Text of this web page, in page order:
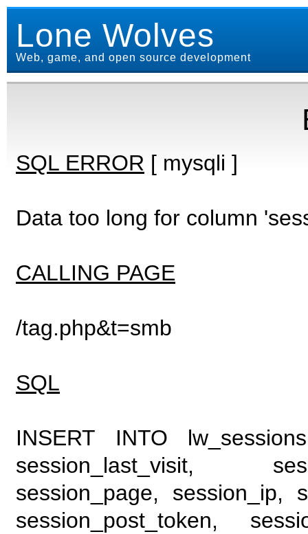
Lone Wolves
Web, game, and open source development
SQL ERROR [ mysqli ]
Data too long for column
CALLING PAGE
/tag.php&t=smb
SQL
INSERT INTO
session_last_visit,
session_page, session_ip,
session_post_token,